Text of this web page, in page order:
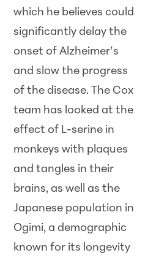
which he believes could
significantly delay the
onset of Alzheimer’s
and slow the progress
of the disease. The Cox
team has looked at the
effect of L-serine in
monkeys with plaques
and tangles in their
brains, as well as the
Japanese population in
Ogimi, a demographic
known for its longevity